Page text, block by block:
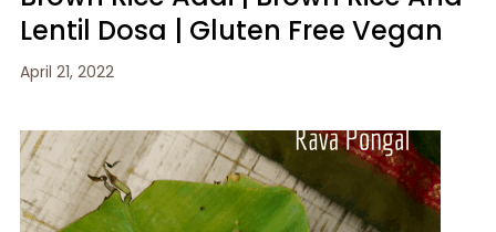
Lentil Dosa | Gluten Free Vegan
April 21, 2022